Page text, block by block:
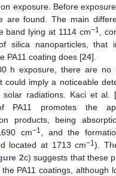
exposure. Before
are found. The main
band lying at 1114 cm−1,
silica nanoparticles, that
PA11 coating does [24].
h exposure, there are no
could imply a noticeable
solar radiations. Kaci et al.
PA11 promotes the
products, being
cm−1, and the
located at 1713 cm−1).
2c) suggests that these
PA11 coatings, although